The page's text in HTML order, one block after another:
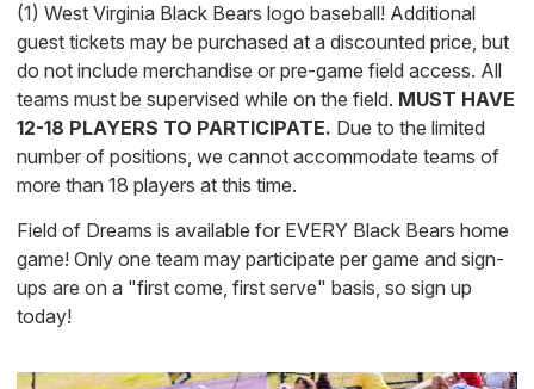
(1) West Virginia Black Bears logo baseball! Additional
guest tickets may be purchased at a discounted price, but
do not include merchandise or pre-game field access. All
teams must be supervised while on the field. MUST HAVE
12-18 PLAYERS TO PARTICIPATE. Due to the limited
number of positions, we cannot accommodate teams of
more than 18 players at this time.
Field of Dreams is available for EVERY Black Bears home
game! Only one team may participate per game and sign-
ups are on a "first come, first serve" basis, so sign up
today!